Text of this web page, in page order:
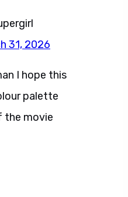
31, 2026
I hope this
palette
the movie